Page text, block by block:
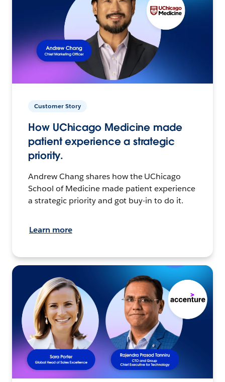
Customer Story
How UChicago Medicine made
patient experience a strategic
priority.
Andrew Chang shares how the UChicago
School of Medicine made patient experience
a strategic priority and got buy-in to do it.
Learn more